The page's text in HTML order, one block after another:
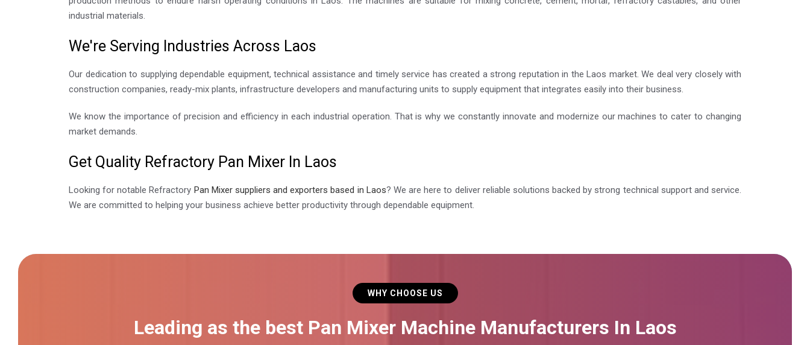
industrial materials.
We're Serving Industries Across Laos
Our dedication to supplying dependable equipment, technical assistance and timely service has created a strong reputation in the Laos market. We deal very closely with
construction companies, ready-mix plants, infrastructure developers and manufacturing units to supply equipment that integrates easily into their business.
We know the importance of precision and efficiency in each industrial operation. That is why we constantly innovate and modernize our machines to cater to changing
market demands.
Get Quality Refractory Pan Mixer In Laos
Looking for notable Refractory Pan Mixer suppliers and exporters based in Laos? We are here to deliver reliable solutions backed by strong technical support and service.
We are committed to helping your business achieve better productivity through dependable equipment.
WHY CHOOSE US
Leading as the best Pan Mixer Machine Manufacturers In Laos